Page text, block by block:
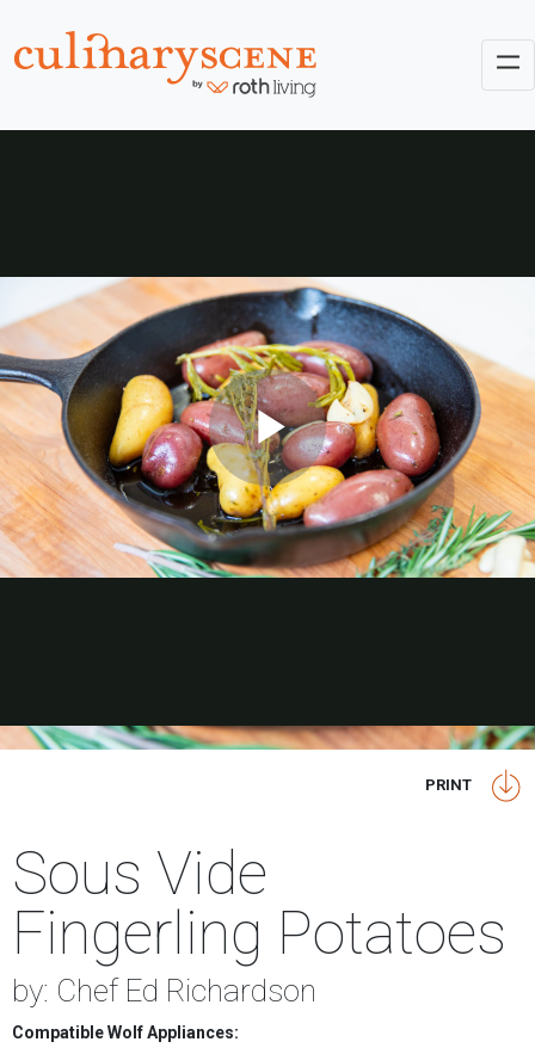
PRINT
Sous Vide
Fingerling Potatoes
by: Chef Ed Richardson
Compatible Wolf Appliances: